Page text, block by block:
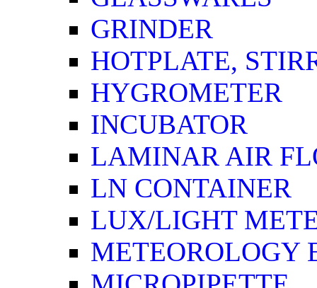
GRINDER
HOTPLATE,
HYGROMETER
INCUBATOR
LAMINAR AIR
LN CONTAINER
LUX/LIGHT
METEOROLOGY